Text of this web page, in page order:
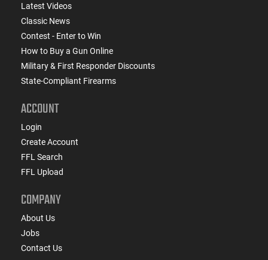
Latest Videos
Classic News
Contest - Enter to Win
How to Buy a Gun Online
Military & First Responder Discounts
State-Compliant Firearms
ACCOUNT
Login
Create Account
FFL Search
FFL Upload
COMPANY
About Us
Jobs
Contact Us